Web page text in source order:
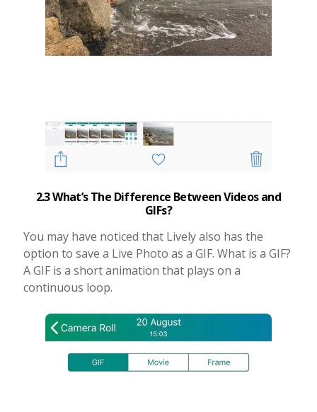
2.3 What’s The Difference Between Videos and
GIFs?
You may have noticed that Lively also has the
option to save a Live Photo as a GIF. What is a GIF?
A GIF is a short animation that plays on a
continuous loop.